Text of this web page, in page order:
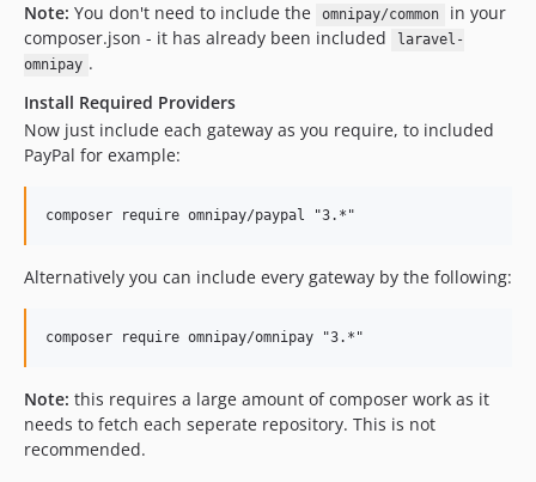
Note: You don't need to include the omnipay/common
in your
composer.json - it has already been included
laravel-
omnipay .
Install Required Providers
Now just include each gateway as you require, to included
PayPal for example:
Alternatively you can include every gateway by the following:
Note: this requires a large amount of composer work as it
needs to fetch each seperate repository. This is not
recommended.